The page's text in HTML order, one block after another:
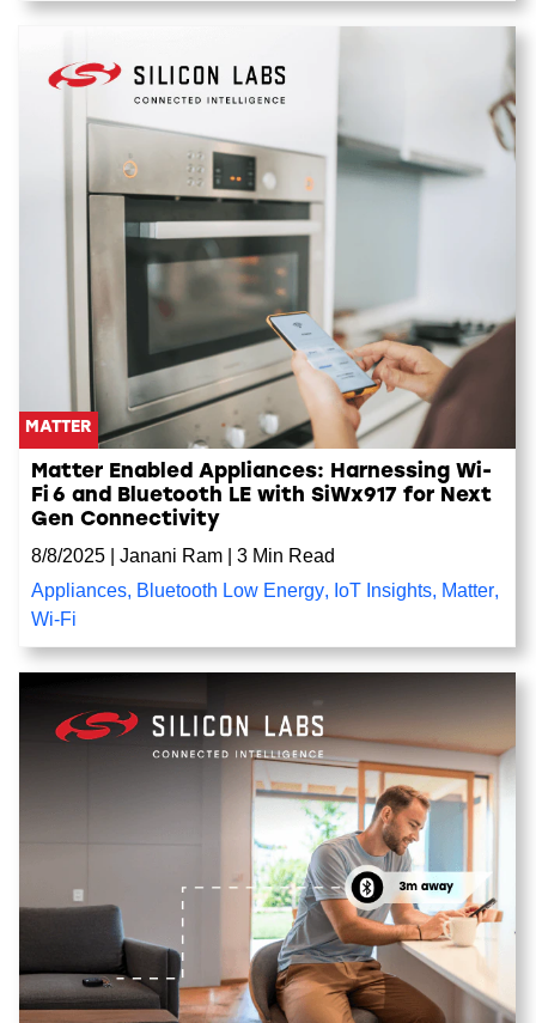
MATTER
Matter Enabled Appliances: Harnessing Wi-
Fi 6 and Bluetooth LE with SiWx917 for Next
Gen Connectivity
8/8/2025
Janani Ram
3 Min Read
Appliances, Bluetooth Low Energy, IoT Insights, Matter,
Wi-Fi